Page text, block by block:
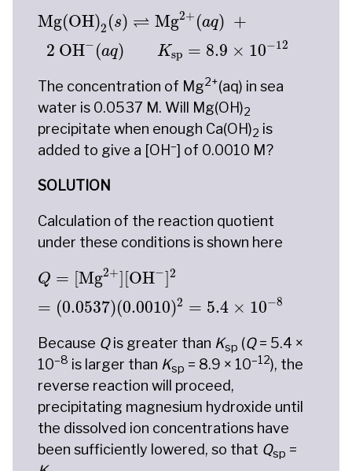
Mg(OH)2 (s) ⇌ Mg2+ (aq) +
2 OH− (aq) Ksp = 8.9 × 10−12
Mg(OH) (s ) Mg2 +(aq + OH
The concentration of Mg2+(aq) in sea
water is 0.0537 M. Will Mg(OH)2
precipitate when enough Ca(OH)2 is
added to give a [OH–] of 0.0010 M?
SOLUTION
Calculation of the reaction quotient
under these conditions is shown here
Q = Mg2+ OH− ]2
= (0.0537)(0.0010)2 = 5.4 × 10−8
Q Mg2 +][OH−]2=
Because Qis greater than Ksp (Q= 5.4 ×
10–8 is larger than Ksp = 8.9 × 10–12), the
reverse reaction will proceed,
precipitating magnesium hydroxide until
the dissolved ion concentrations have
been sufficiently lowered, so that Qsp =